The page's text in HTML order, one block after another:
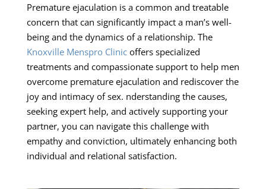
Premature ejaculation is a common and treatable
concern that can significantly impact a man’s well-
being and the dynamics of a relationship. The
Knoxville Menspro Clinicoffers specialized
treatments and compassionate support to help men
overcome premature ejaculation and rediscover the
joy and intimacy of sex. nderstanding the causes,
seeking expert help, and actively supporting your
partner, you can navigate this challenge with
empathy and conviction, ultimately enhancing both
individual and relational satisfaction.